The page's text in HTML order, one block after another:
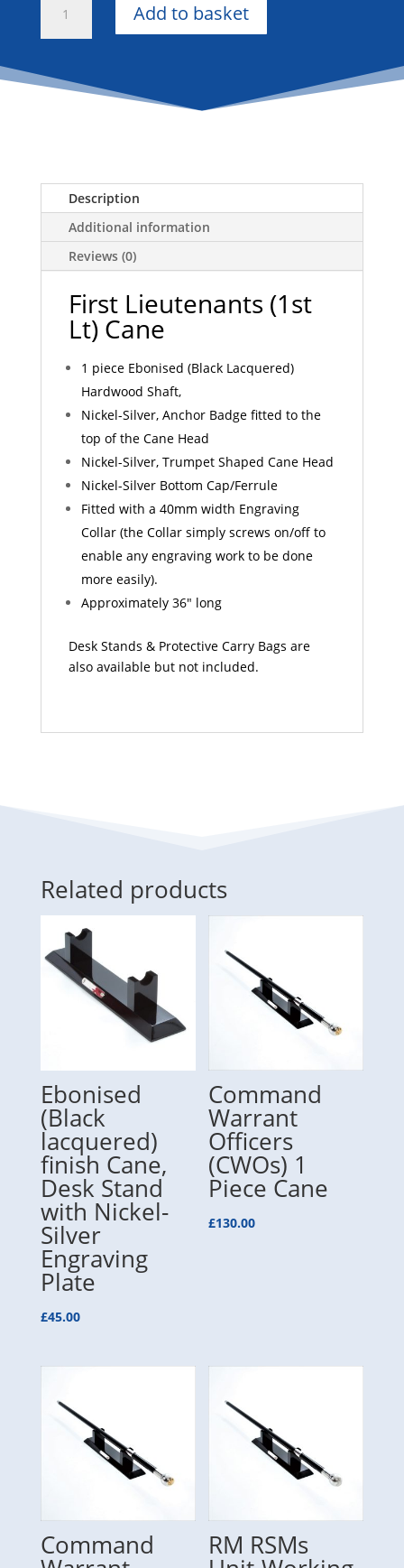
Lieutenants
(1st
1
Add to basket
Description
Additional information
Reviews (0)
First Lieutenants (1st
Lt) Cane
1 piece Ebonised (Black Lacquered)
Hardwood Shaft,
Nickel-Silver, Anchor Badge fitted to the
top of the Cane Head
Nickel-Silver, Trumpet Shaped Cane Head
Nickel-Silver Bottom Cap/Ferrule
Fitted with a 40mm width Engraving
Collar (the Collar simply screws on/off to
enable any engraving work to be done
more easily).
Approximately 36″ long
Desk Stands & Protective Carry Bags are
also available but not included.
Related products
Ebonised
(Black
lacquered)
finish Cane,
Desk Stand
with Nickel-
Silver
Engraving
Plate
£45.00
Command
Warrant
Officers
(CWOs) 1
Piece Cane
£130.00
Command RM RSMs